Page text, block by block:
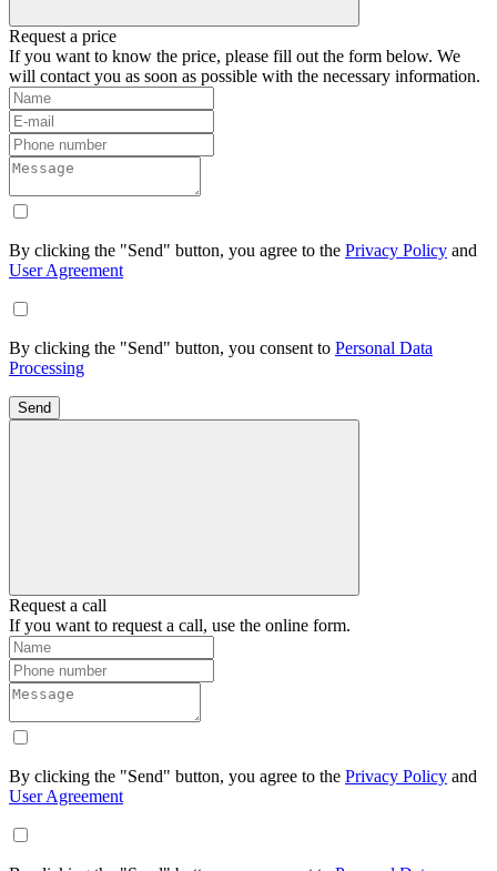
Request a price
If you want to know the price, please fill out the form below. We
will contact you as soon as possible with the necessary information.
By clicking the "Send" button, you agree to the Privacy Policy and
User Agreement
By clicking the "Send" button, you consent to Personal Data
Processing
Send
Request a call
If you want to request a call, use the online form.
By clicking the "Send" button, you agree to the Privacy Policy and
User Agreement